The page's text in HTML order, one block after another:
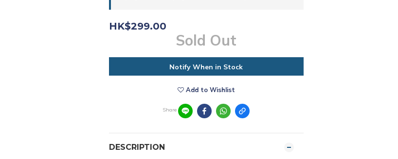
HK$299.00
Sold Out
Notify When in Stock
Add to Wishlist
Share
DESCRIPTION